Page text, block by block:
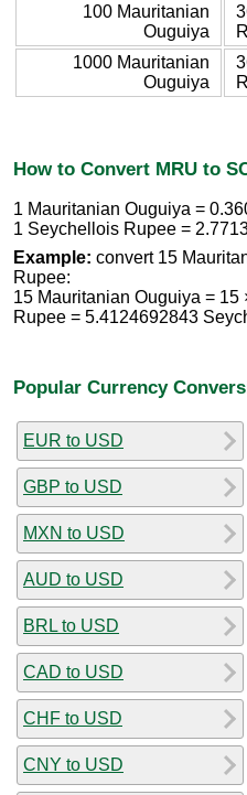
100 Mauritanian
Ouguiya
1000 Mauritanian
Ouguiya
How to Convert MRU to
1 Mauritanian Ouguiya =
1 Seychellois Rupee =
Example: convert 15
Rupee:
15 Mauritanian Ouguiya =
Rupee = 5.4124692843
Popular Currency
EUR to USD
GBP to USD
MXN to USD
AUD to USD
BRL to USD
CAD to USD
CHF to USD
CNY to USD